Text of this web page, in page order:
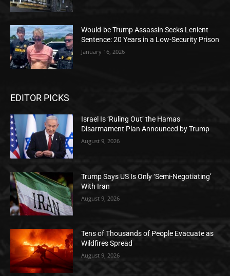
Would-be Trump Assassin Seeks Lenient
Sentence: 20 Years in a Low-Security Prison
January 16, 2026
EDITOR PICKS
Israel Is ‘Ruling Out’ the Hamas
Disarmament Plan Announced by Trump
August 9, 2026
Trump Says US Is Only ‘Semi-Negotiating’
With Iran
August 9, 2026
Tens of Thousands of People Evacuate as
Wildfires Spread
August 9, 2026